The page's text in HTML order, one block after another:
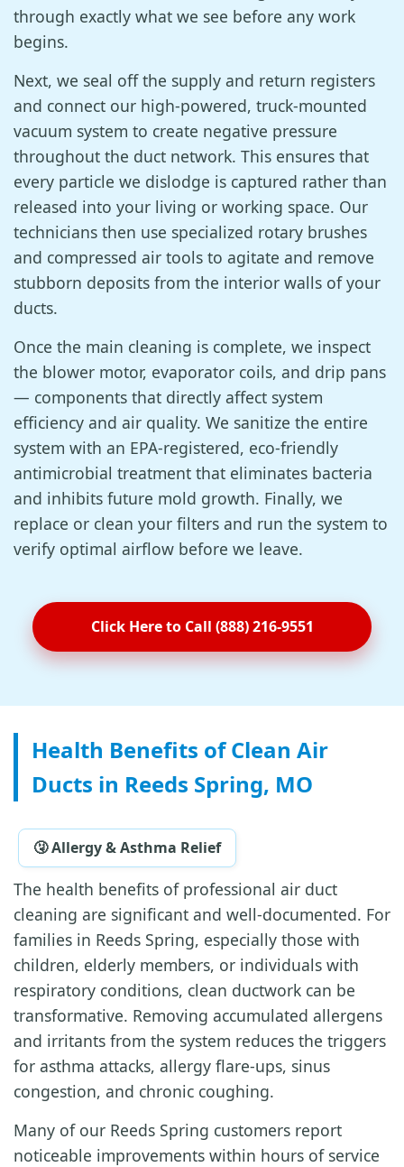
through exactly what we see before any work
begins.
Next, we seal off the supply and return registers
and connect our high-powered, truck-mounted
vacuum system to create negative pressure
throughout the duct network. This ensures that
every particle we dislodge is captured rather than
released into your living or working space. Our
technicians then use specialized rotary brushes
and compressed air tools to agitate and remove
stubborn deposits from the interior walls of your
ducts.
Once the main cleaning is complete, we inspect
the blower motor, evaporator coils, and drip pans
— components that directly affect system
efficiency and air quality. We sanitize the entire
system with an EPA-registered, eco-friendly
antimicrobial treatment that eliminates bacteria
and inhibits future mold growth. Finally, we
replace or clean your filters and run the system to
verify optimal airflow before we leave.
Click Here to Call (888) 216-9551
Health Benefits of Clean Air
Ducts in Reeds Spring, MO
🤧 Allergy & Asthma Relief
The health benefits of professional air duct
cleaning are significant and well-documented. For
families in Reeds Spring, especially those with
children, elderly members, or individuals with
respiratory conditions, clean ductwork can be
transformative. Removing accumulated allergens
and irritants from the system reduces the triggers
for asthma attacks, allergy flare-ups, sinus
congestion, and chronic coughing.
Many of our Reeds Spring customers report
noticeable improvements within hours of service